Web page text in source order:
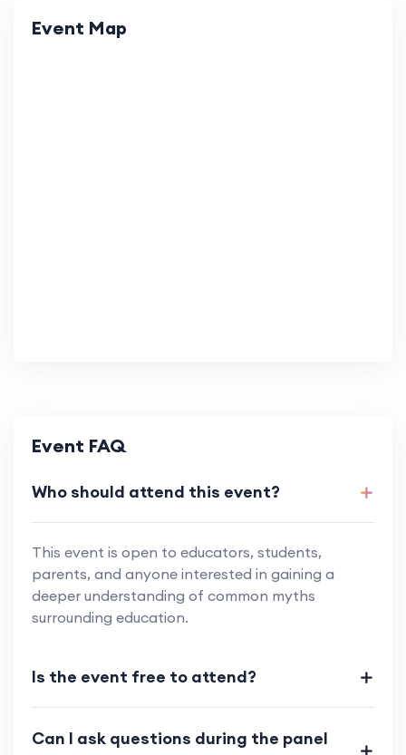
Event Map
Event FAQ
Who should attend this event?
This event is open to educators, students,
parents, and anyone interested in gaining a
deeper understanding of common myths
surrounding education.
Is the event free to attend?
Can I ask questions during the panel